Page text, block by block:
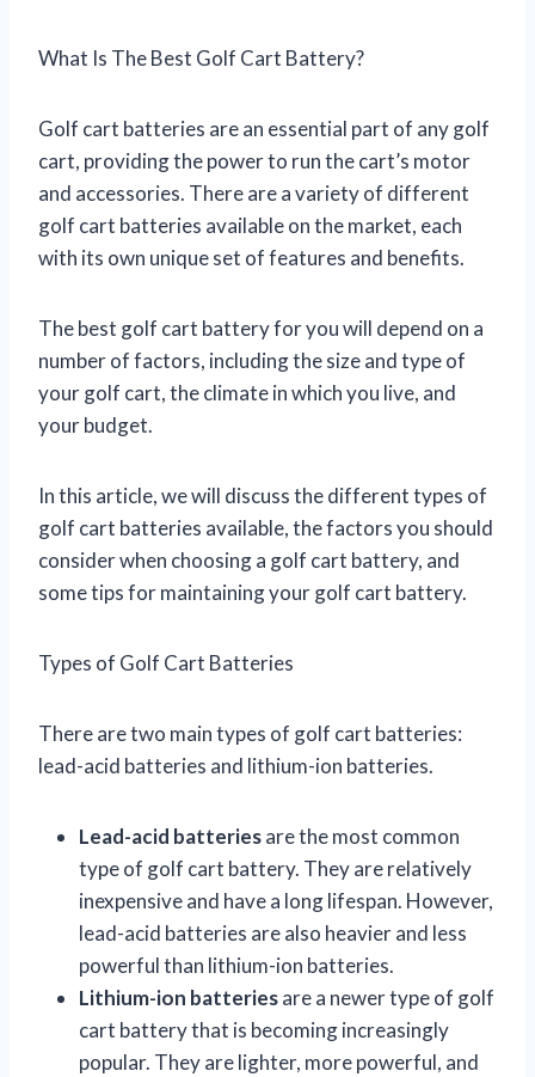
What Is The Best Golf Cart Battery?
Golf cart batteries are an essential part of any golf
cart, providing the power to run the cart’s motor
and accessories. There are a variety of different
golf cart batteries available on the market, each
with its own unique set of features and benefits.
The best golf cart battery for you will depend on a
number of factors, including the size and type of
your golf cart, the climate in which you live, and
your budget.
In this article, we will discuss the different types of
golf cart batteries available, the factors you should
consider when choosing a golf cart battery, and
some tips for maintaining your golf cart battery.
Types of Golf Cart Batteries
There are two main types of golf cart batteries:
lead-acid batteries and lithium-ion batteries.
Lead-acid batteriesare the most common
type of golf cart battery. They are relatively
inexpensive and have a long lifespan. However,
lead-acid batteries are also heavier and less
powerful than lithium-ion batteries.
Lithium-ion batteriesare a newer type of golf
cart battery that is becoming increasingly
popular. They are lighter, more powerful, and